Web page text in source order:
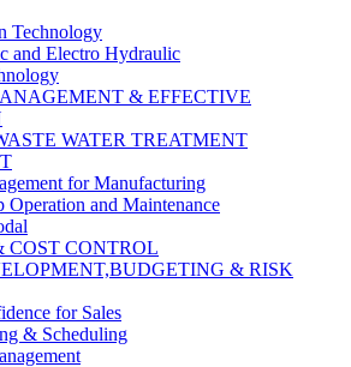
Technology
and Electro Hydraulic
& EFFECTIVE
WATER TREATMENT
for Manufacturing
Operation and Maintenance
COST CONTROL
& RISK
for Sales
& Scheduling